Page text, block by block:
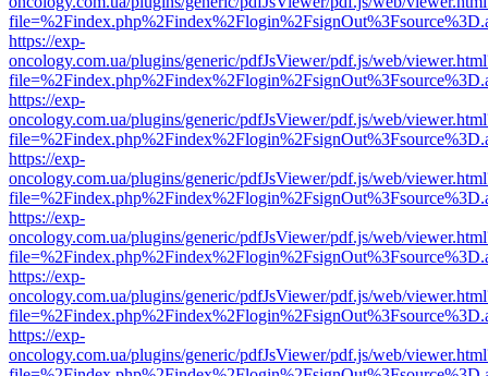
https://exp-
oncology.com.ua/plugins/generic/pdfJsViewer/pdf.js/web/
https://exp-
oncology.com.ua/plugins/generic/pdfJsViewer/pdf.js/web/
https://exp-
oncology.com.ua/plugins/generic/pdfJsViewer/pdf.js/web/
https://exp-
oncology.com.ua/plugins/generic/pdfJsViewer/pdf.js/web/
https://exp-
oncology.com.ua/plugins/generic/pdfJsViewer/pdf.js/web/
https://exp-
oncology.com.ua/plugins/generic/pdfJsViewer/pdf.js/web/